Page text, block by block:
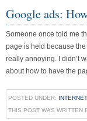
Google ads:
Someone once told me
page is held because the
really annoying. I didn’t
about how to have the
POSTED UNDER: INTERNET
THIS POST WAS WRITTEN